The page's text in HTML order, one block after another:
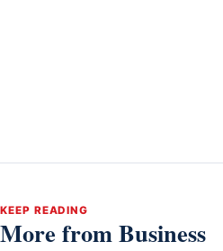
KEEP READING
More from Business